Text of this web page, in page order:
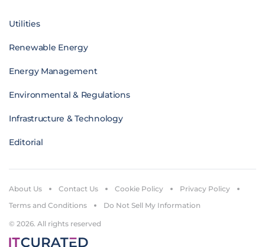
Utilities
Renewable Energy
Energy Management
Environmental & Regulations
Infrastructure & Technology
Editorial
© 2026. All rights reserved
About Us Contact Us Cookie Policy
Privacy Policy
Terms and Conditions
Do Not Sell My Information